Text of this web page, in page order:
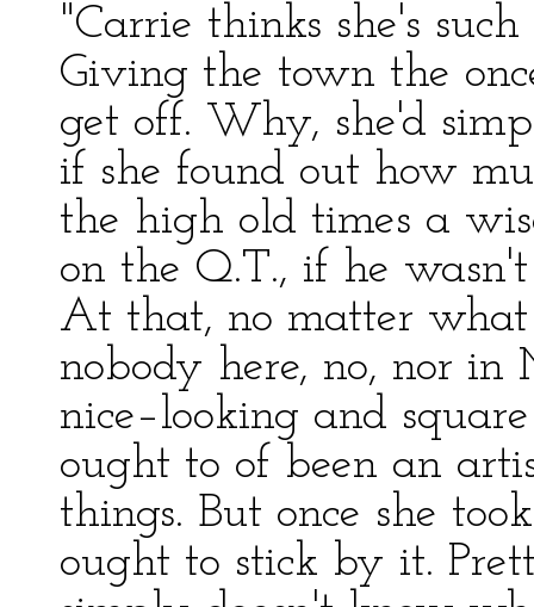
"Carrie thinks she's
Giving the town the
get off. Why, she'd
if she found out how
the high old times a
on the Q.T., if he
At that, no matter what
nobody here, no, nor in
nice–looking and
ought to of been an
things. But once she
ought to stick by it.